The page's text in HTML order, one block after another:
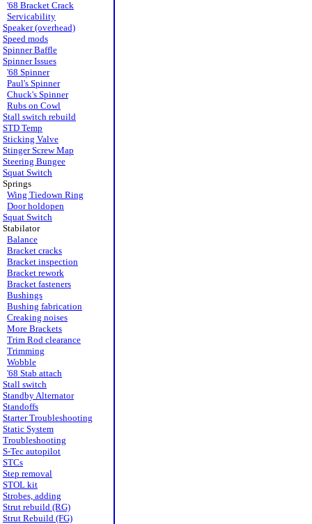
'68 Bracket Crack
Servicability
Speaker (overhead)
Speed mods
Spinner Baffle
Spinner Issues
'68 Spinner
Paul's Spinner
Chuck's Spinner
Rubs on Cowl
Stall switch rebuild
STD Temp
Sticking Valve
Stinger Screw Map
Steering Bungee
Squat Switch
Springs
Wing Tiedown Ring
Door holdopen
Squat Switch
Stabilator
Balance
Bracket cracks
Bracket inspection
Bracket rework
Bracket fasteners
Bushings
Bushing fabrication
Creaking noises
More Brackets
Trim Rod clearance
Trimming
Wobble
'68 Stab attach
Stall switch
Standby Alternator
Standoffs
Starter Troubleshooting
Static System
Troubleshooting
S-Tec autopilot
STCs
Step removal
STOL kit
Strobes, adding
Strut rebuild (RG)
Strut Rebuild (FG)